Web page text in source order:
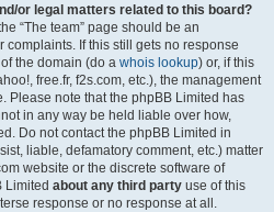
or legal matters related to this board?
“The team” page should be an
If this still gets no response
the domain (do a whois lookup) or, if this
free.fr, f2s.com, etc.), the management
Please note that the phpBB Limited has
in any way be held liable over how,
Do not contact the phpBB Limited in
liable, defamatory comment, etc.) matter
website or the discrete software of
Limited about any third party use of this
response or no response at all.